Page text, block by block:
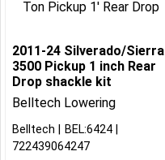
2011-24 Silverado/Sierra
3500 Pickup 1 inch Rear
Drop shackle kit
Belltech Lowering
Belltech
BEL:6424
722439064247